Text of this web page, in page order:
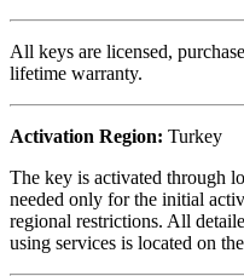
All keys are licensed,
lifetime warranty.
Activation Region: Turkey
The key is activated through
needed only for the initial
regional restrictions. All
using services is located on